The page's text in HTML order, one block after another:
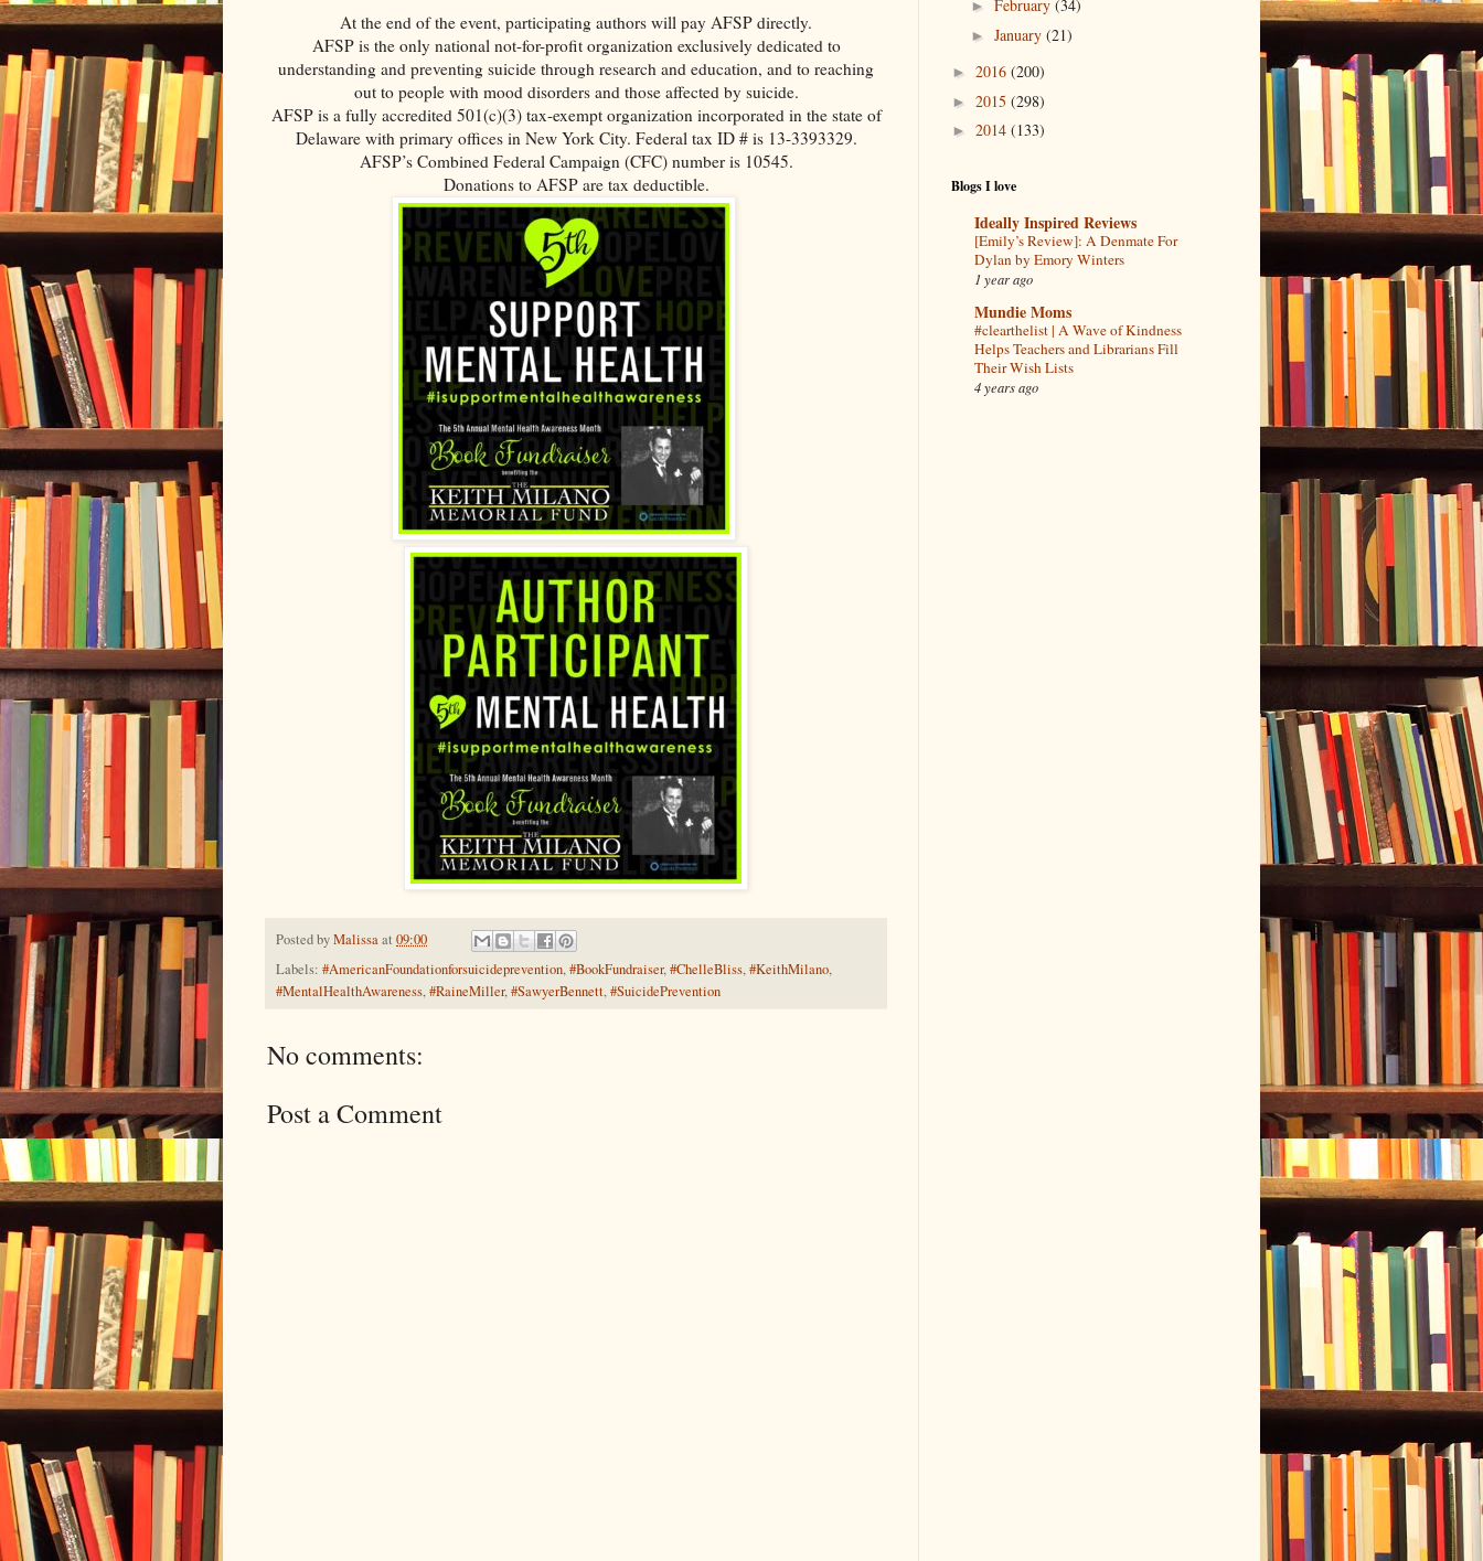
At the end of the event, participating authors will pay AFSP directly.
AFSP is the only national not-for-profit organization exclusively dedicated to
understanding and preventing suicide through research and education, and to reaching
out to people with mood disorders and those affected by suicide.
AFSP is a fully accredited 501(c)(3) tax-exempt organization incorporated in the state of
Delaware with primary offices in New York City. Federal tax ID # is 13-3393329.
AFSP’s Combined Federal Campaign (CFC) number is 10545.
Donations to AFSP are tax deductible.
Posted byMalissaat 09:00
Labels: #AmericanFoundationforsuicideprevention,#BookFundraiser,#ChelleBliss,#KeithMilano,
#MentalHealthAwareness,#RaineMiller,#SawyerBennett,#SuicidePrevention
No comments:
Post a Comment
► February (34)
► January (21)
► 2016 (200)
► 2015 (298)
► 2014 (133)
Blogs I love
Ideally Inspired Reviews
[Emily’s Review]: A Denmate For
Dylan by Emory Winters
1 year ago
Mundie Moms
#clearthelist | A Wave of Kindness
Helps Teachers and Librarians Fill
Their Wish Lists
4 years ago